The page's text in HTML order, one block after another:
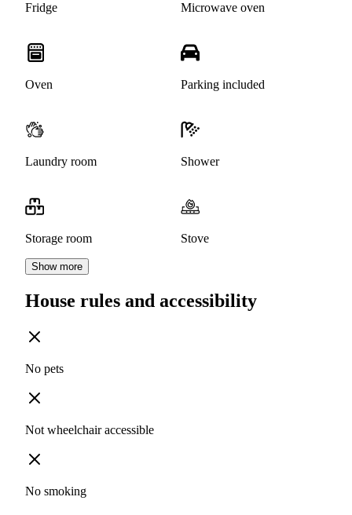
Fridge Microwave oven
Oven Parking included
Laundry room Shower
Storage room Stove
Show more
House rules and accessibility
No pets
Not wheelchair accessible
No smoking